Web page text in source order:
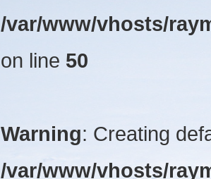
/var/www/vhosts/
on line 50
Warning: Creating
/var/www/vhosts/